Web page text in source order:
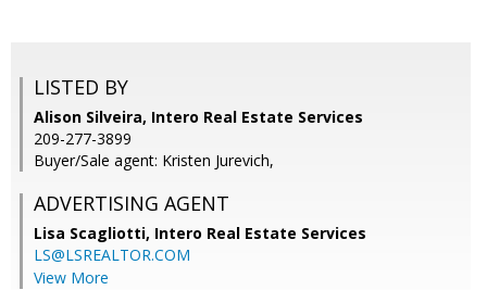
LISTED BY
Alison Silveira, Intero Real Estate Services
209-277-3899
Buyer/Sale agent: Kristen Jurevich,
ADVERTISING AGENT
Lisa Scagliotti, Intero Real Estate Services
LS@LSREALTOR.COM
View More